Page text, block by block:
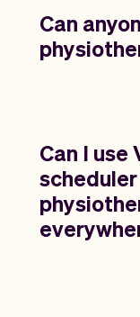
Can
Can I use